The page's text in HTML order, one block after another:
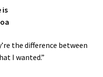
is
the difference between
I wanted.”